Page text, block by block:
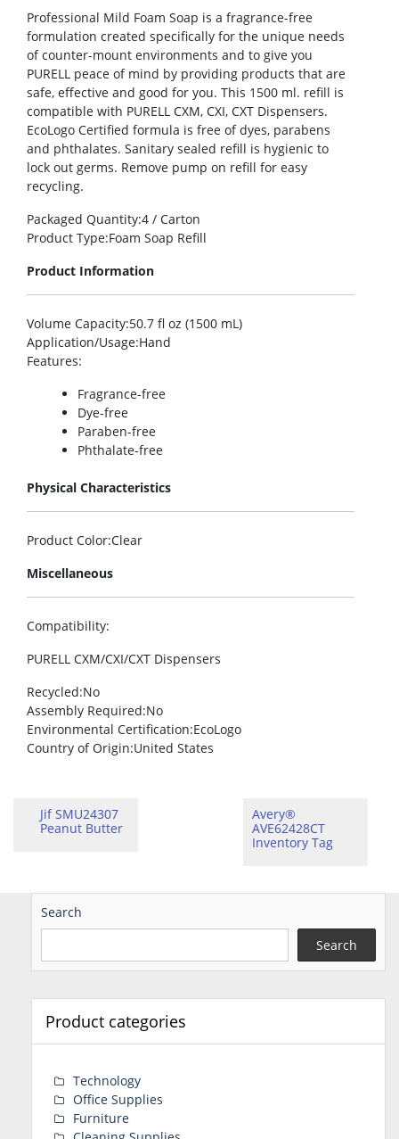
Professional Mild Foam Soap is a fragrance-free
formulation created specifically for the unique needs
of counter-mount environments and to give you
PURELL peace of mind by providing products that are
safe, effective and good for you. This 1500 ml. refill is
compatible with PURELL CXM, CXI, CXT Dispensers.
EcoLogo Certified formula is free of dyes, parabens
and phthalates. Sanitary sealed refill is hygienic to
lock out germs. Remove pump on refill for easy
recycling.
Packaged Quantity:4 / Carton
Product Type:Foam Soap Refill
Product Information
Volume Capacity:50.7 fl oz (1500 mL)
Application/Usage:Hand
Features:
Fragrance-free
Dye-free
Paraben-free
Phthalate-free
Physical Characteristics
Product Color:Clear
Miscellaneous
Compatibility:
PURELL CXM/CXI/CXT Dispensers
Recycled:No
Assembly Required:No
Environmental Certification:EcoLogo
Country of Origin:United States
Jif SMU24307
Peanut Butter
Avery®
AVE62428CT
Inventory Tag
Search
Search
Product categories
Technology
Office Supplies
Furniture